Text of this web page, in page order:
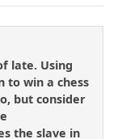
late. Using
to win a chess
but consider
the slave in